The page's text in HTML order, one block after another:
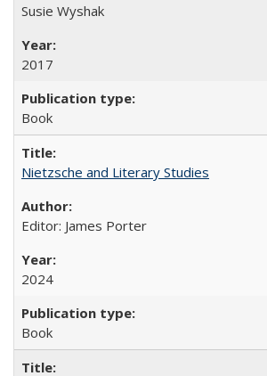
Susie Wyshak
2017
Book
Nietzsche and Literary Studies
Editor: James Porter
2024
Book